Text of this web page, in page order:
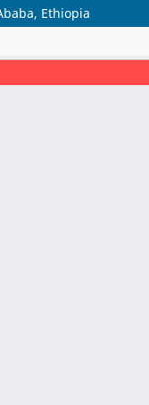
Ethiopia